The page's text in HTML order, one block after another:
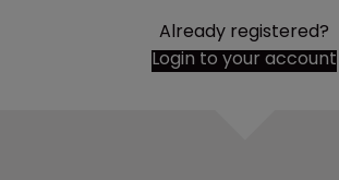
Already registered?
Login to your account